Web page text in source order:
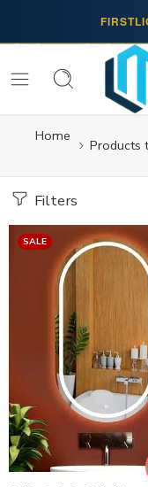
Home
Products
Filters
SALE